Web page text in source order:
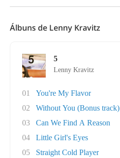
Álbuns de Lenny Kravitz
5
Lenny Kravitz
01
You're My Flavor
02
Without You (Bonus track)
03
Can We Find A Reason
04
Little Girl's Eyes
05
Straight Cold Player